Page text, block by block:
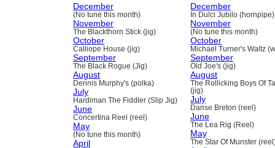
December
(No tune this month)
November
The Blackthorn Stick (jig)
October
Calliope House (jig)
September
The Black Rogue (Jig)
August
Dennis Murphy's (polka)
July
Hardiman The Fiddler (Slip Jig)
June
Concertina Reel (reel)
May
(No tune this month)
April
December
In Dulci Jubilo (hornpipe)
November
(No tune this month)
October
Michael Turner's Waltz
September
Old Joe's (jig)
August
The Rollicking Boys Of
(jig)
July
Danse Breton (reel)
June
The Lea Rig (Reel)
May
The Star Of Munster